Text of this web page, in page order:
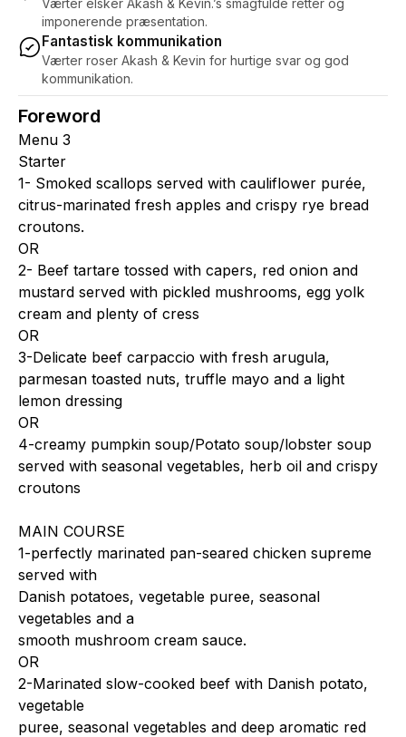
Værter elsker Akash & Kevin.’s smagfulde retter og
imponerende præsentation.
Fantastisk kommunikation
Værter roser Akash & Kevin for hurtige svar og god
kommunikation.
Foreword
Menu 3
Starter
1- Smoked scallops served with cauliflower purée,
citrus-marinated fresh apples and crispy rye bread
croutons.
OR
2- Beef tartare tossed with capers, red onion and
mustard served with pickled mushrooms, egg yolk
cream and plenty of cress
OR
3-Delicate beef carpaccio with fresh arugula,
parmesan toasted nuts, truffle mayo and a light
lemon dressing
OR
4-creamy pumpkin soup/Potato soup/lobster soup
served with seasonal vegetables, herb oil and crispy
croutons
MAIN COURSE
1-perfectly marinated pan-seared chicken supreme
served with
Danish potatoes, vegetable puree, seasonal
vegetables and a
smooth mushroom cream sauce.
OR
2-Marinated slow-cooked beef with Danish potato,
vegetable
puree, seasonal vegetables and deep aromatic red